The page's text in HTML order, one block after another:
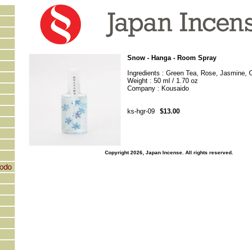
Snow - Hanga - Room Spray
Ingredients : Green Tea, Rose, Jasmine,
Weight : 50 ml / 1.70 oz
Company : Kousaido
ks-hgr-09 $13.00
Copyright 2026, Japan Incense. All rights reserved.